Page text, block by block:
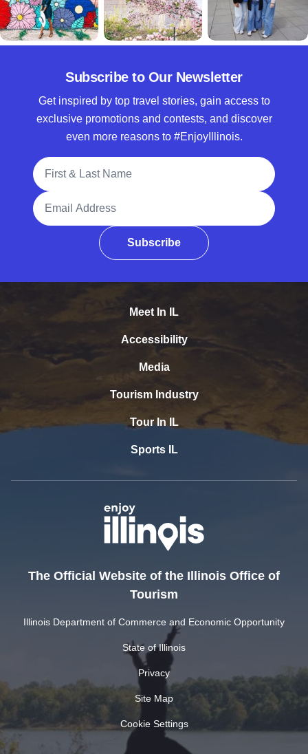
Subscribe to Our Newsletter
Get inspired by top travel stories, gain access to
exclusive promotions and contests, and discover
even more reasons to #EnjoyIllinois.
Full Name
Email Address
Subscribe
Meet In IL
Accessibility
Media
Tourism Industry
Tour In IL
Sports IL
The Official Website of the Illinois Office of
Tourism
Illinois Department of Commerce and Economic Opportunity
State of Illinois
Privacy
Site Map
Cookie Settings